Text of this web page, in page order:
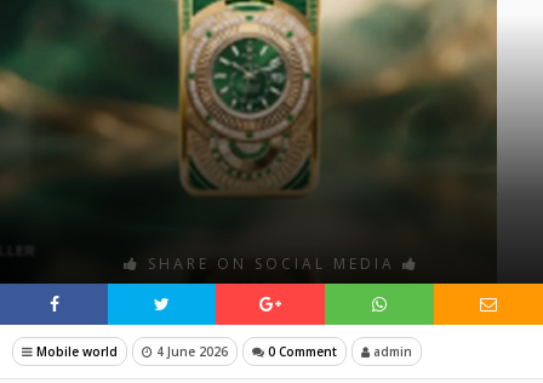
SHARE ON SOCIAL MEDIA
Mobile world 4 June 2026 0 Comment admin